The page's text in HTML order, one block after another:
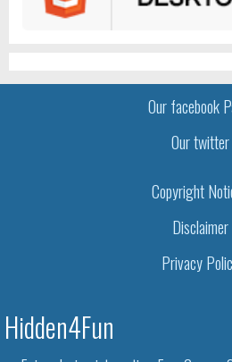
Our facebook
Our twitter
Copyright
Disclaimer
Privacy
Hidden4Fun